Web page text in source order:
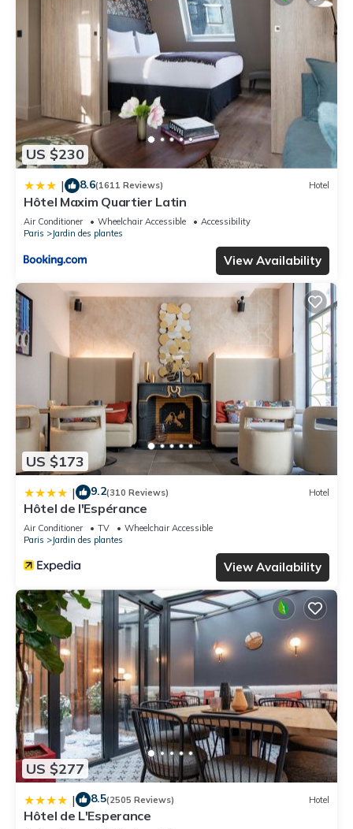
US $230
| 8.6(1611 Reviews) Hotel
Hôtel Maxim Quartier Latin
Air Conditioner Wheelchair Accessible
Accessibility
Paris
Jardin des plantes
View Availability
US $173
| 9.2(310 Reviews) Hotel
Hôtel de l'Espérance
Air Conditioner TV
Wheelchair Accessible
Paris
Jardin des plantes
View Availability
US $277
| 8.5(2505 Reviews) Hotel
Hôtel de L'Esperance